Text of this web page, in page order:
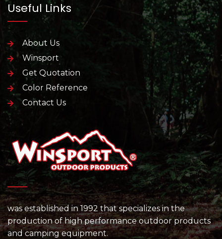
Useful Links
About Us
Winsport
Get Quotation
Color Reference
Contact Us
was established in 1992 that specializes in the
production of high performance outdoor products
and camping equipment.